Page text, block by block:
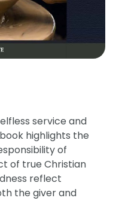
service and
highlights the
of
of true Christian
reflect
the giver and